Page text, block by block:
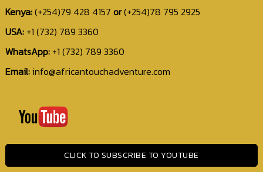
info@africantouchadventure.com
Kenya:(+254)79 428 4157 or(+254)78 795 2925
USA: +1 (732) 789 3360
WhatsApp: +1 (732) 789 3360
Email:info@africantouchadventure.com
CLICK TO SUBSCRIBE TO YOUTUBE